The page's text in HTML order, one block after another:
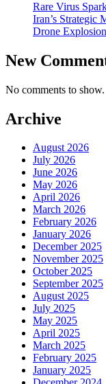
Rare Virus
Iran’s Strategic
Drone
New
No comments to show.
Archive
August 2026
July 2026
June 2026
May 2026
April 2026
March 2026
February 2026
January 2026
December 2025
November 2025
October 2025
September 2025
August 2025
July 2025
May 2025
April 2025
March 2025
February 2025
January 2025